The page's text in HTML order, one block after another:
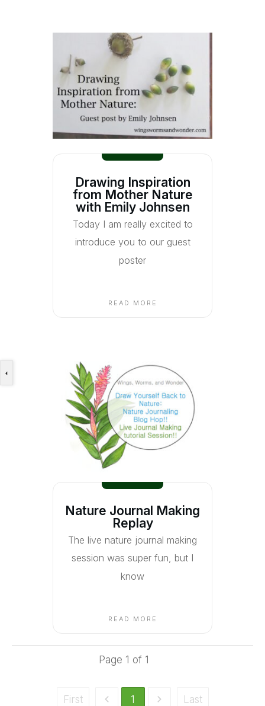
Drawing Inspiration
from Mother Nature
with Emily Johnsen
Today I am really excited to
introduce you to our guest
poster
READ MORE
Nature Journal Making
Replay
The live nature journal making
session was super fun, but I
know
READ MORE
Page 1 of 1
First 1 Last